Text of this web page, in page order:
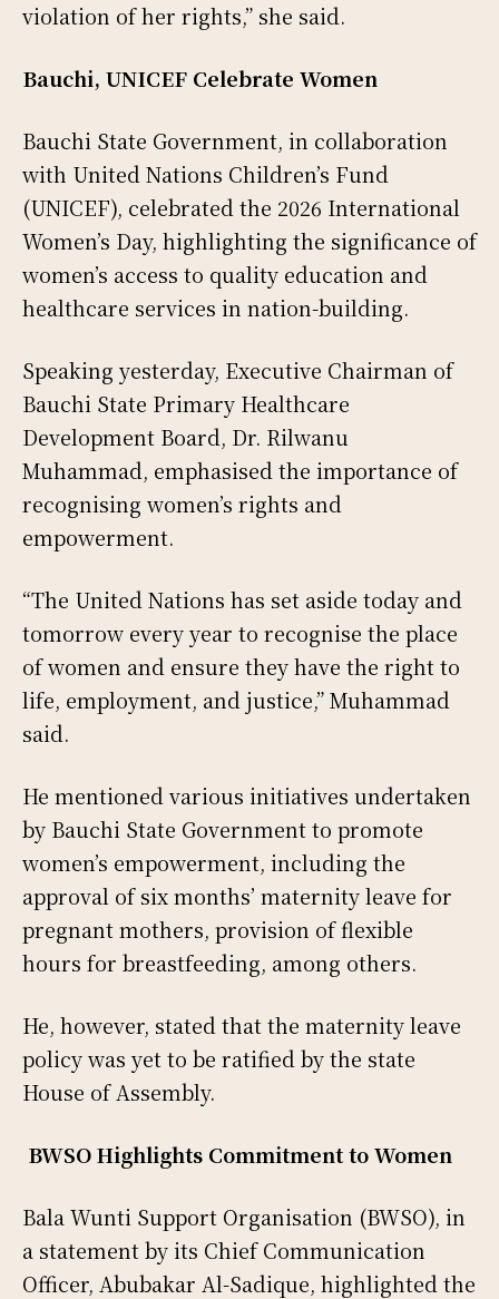
violation of her rights,” she said.
Bauchi, UNICEF Celebrate Women
Bauchi State Government, in collaboration
with United Nations Children’s Fund
(UNICEF), celebrated the 2026 International
Women’s Day, highlighting the significance of
women’s access to quality education and
healthcare services in nation-building.
Speaking yesterday, Executive Chairman of
Bauchi State Primary Healthcare
Development Board, Dr. Rilwanu
Muhammad, emphasised the importance of
recognising women’s rights and
empowerment.
“The United Nations has set aside today and
tomorrow every year to recognise the place
of women and ensure they have the right to
life, employment, and justice,” Muhammad
said.
He mentioned various initiatives undertaken
by Bauchi State Government to promote
women’s empowerment, including the
approval of six months’ maternity leave for
pregnant mothers, provision of flexible
hours for breastfeeding, among others.
He, however, stated that the maternity leave
policy was yet to be ratified by the state
House of Assembly.
BWSO Highlights Commitment to Women
Bala Wunti Support Organisation (BWSO), in
a statement by its Chief Communication
Officer, Abubakar Al-Sadique, highlighted the